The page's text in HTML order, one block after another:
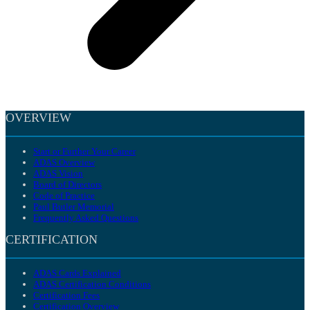
OVERVIEW
Start or Further Your Career
ADAS Overview
ADAS Vision
Board of Directors
Code of Practice
Paul Butler Memorial
Frequently Asked Questions
CERTIFICATION
ADAS Cards Explained
ADAS Certification Conditions
Certification Fees
Certification Overview